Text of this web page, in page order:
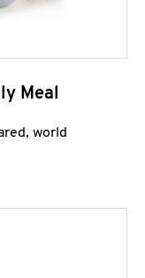
Meal
world